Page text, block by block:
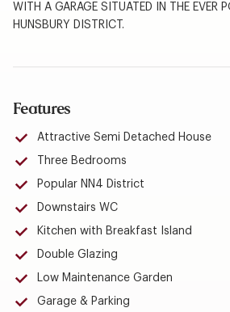
WITH A GARAGE SITUATED IN THE EVER
HUNSBURY DISTRICT.
Features
Attractive Semi Detached House
Three Bedrooms
Popular NN4 District
Downstairs WC
Kitchen with Breakfast Island
Double Glazing
Low Maintenance Garden
Garage & Parking